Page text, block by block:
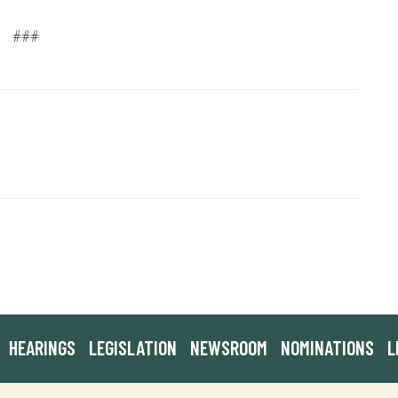
###
HEARINGS LEGISLATION NEWSROOM NOMINATIONS